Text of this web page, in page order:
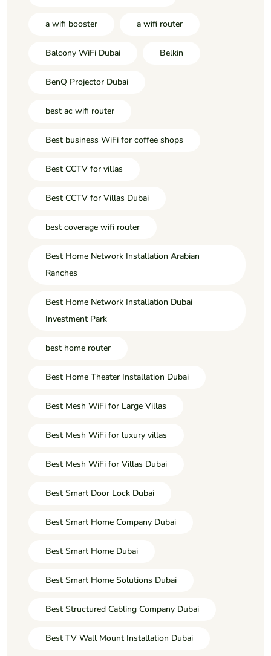
a wifi booster a wifi router
Balcony WiFi Dubai Belkin
BenQ Projector Dubai
best ac wifi router
Best business WiFi for coffee shops
Best CCTV for villas
Best CCTV for Villas Dubai
best coverage wifi router
Best Home Network Installation Arabian
Ranches
Best Home Network Installation Dubai
Investment Park
best home router
Best Home Theater Installation Dubai
Best Mesh WiFi for Large Villas
Best Mesh WiFi for luxury villas
Best Mesh WiFi for Villas Dubai
Best Smart Door Lock Dubai
Best Smart Home Company Dubai
Best Smart Home Dubai
Best Smart Home Solutions Dubai
Best Structured Cabling Company Dubai
Best TV Wall Mount Installation Dubai